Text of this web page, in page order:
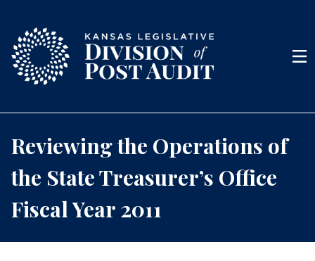
Menu
Reviewing the Operations of
the State Treasurer’s Office
Fiscal Year 2011